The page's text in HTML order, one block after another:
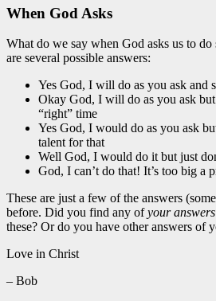
When God Asks
What do we say when God asks us to
are several possible answers:
Yes God, I will do as you ask and
Okay God, I will do as you ask
“right” time
Yes God, I would do as you ask
talent for that
Well God, I would do it but just
God, I can’t do that! It’s too big a
These are just a few of the answers
before. Did you find any ofyour answers
these? Or do you have other answers of
Love in Christ
– Bob